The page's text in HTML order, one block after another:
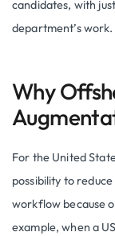
candidates, with
department’s work.
Why
For the United
possibility to
workflow because
example, when a